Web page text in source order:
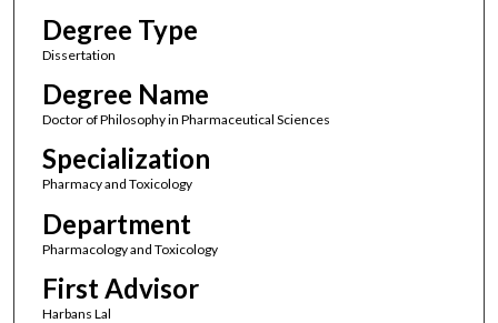
Degree Type
Dissertation
Degree Name
Doctor of Philosophy in Pharmaceutical Sciences
Specialization
Pharmacy and Toxicology
Department
Pharmacology and Toxicology
First Advisor
Harbans Lal